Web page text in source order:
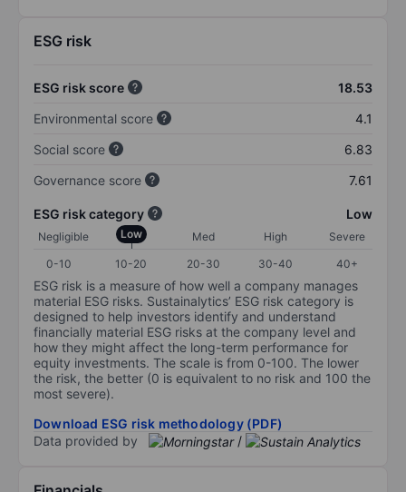
ESG risk
ESG risk score
18.53
Environmental score
4.1
Social score
6.83
Governance score
7.61
ESG risk category Low
Negligible Low Med High
Severe
0-10
10-20 20-30 30-40 40+
ESG risk is a measure of how well a company manages
material ESG risks. Sustainalytics’ ESG risk category is
designed to help investors identify and understand
financially material ESG risks at the company level and
how they might affect the long-term performance for
equity investments. The scale is from 0-100. The lower
the risk, the better (0 is equivalent to no risk and 100 the
most severe).
Download ESG risk methodology (PDF)
Data provided by
/